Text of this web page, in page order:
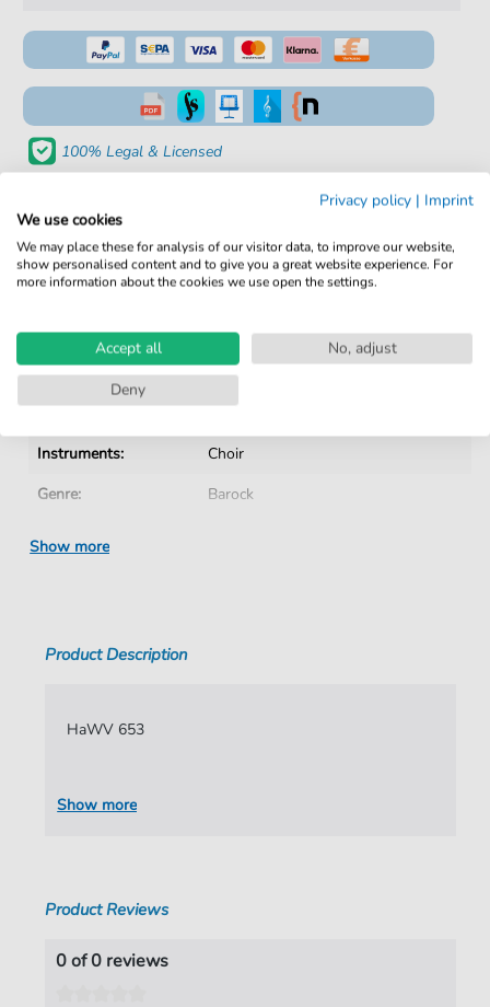
100% Legal & Licensed
No Subscription. One-Time Purchase.
Instant Download after Purchase
Product number:
CH201606B pdf
Instruments:
Choir
Genre:
Barock
Era:
Key:
Authors:
Publisher:
Show more
Product Description
HaWV 653
Show more
Product Reviews
0 of 0 reviews
Privacy policy | Imprint
We use cookies
We may place these for analysis of our visitor data, to improve our website,
show personalised content and to give you a great website experience. For
more information about the cookies we use open the settings.
Accept all
No, adjust
Deny